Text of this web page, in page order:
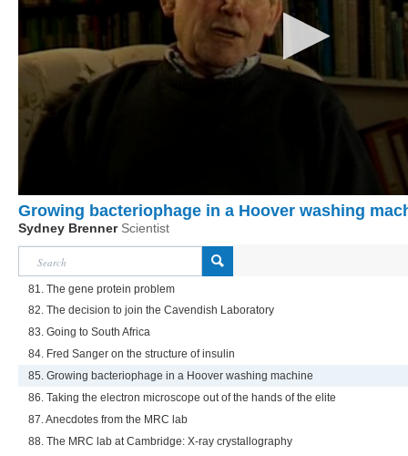
Growing bacteriophage in a Hoover washing
Sydney Brenner Scientist
81. The gene protein problem
82. The decision to join the Cavendish Laboratory
83. Going to South Africa
84. Fred Sanger on the structure of insulin
85. Growing bacteriophage in a Hoover washing machine
86. Taking the electron microscope out of the hands of the elite
87. Anecdotes from the MRC lab
88. The MRC lab at Cambridge: X-ray crystallography